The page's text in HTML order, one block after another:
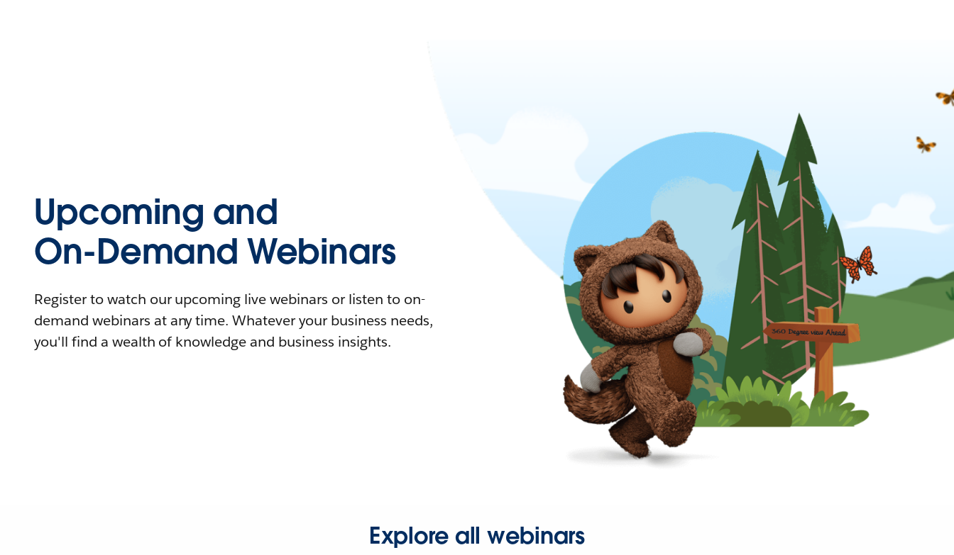
Upcoming and
On-Demand Webinars
Register to watch our upcoming live webinars or listen to on-
demand webinars at any time. Whatever your business needs,
you'll find a wealth of knowledge and business insights.
Explore all webinars